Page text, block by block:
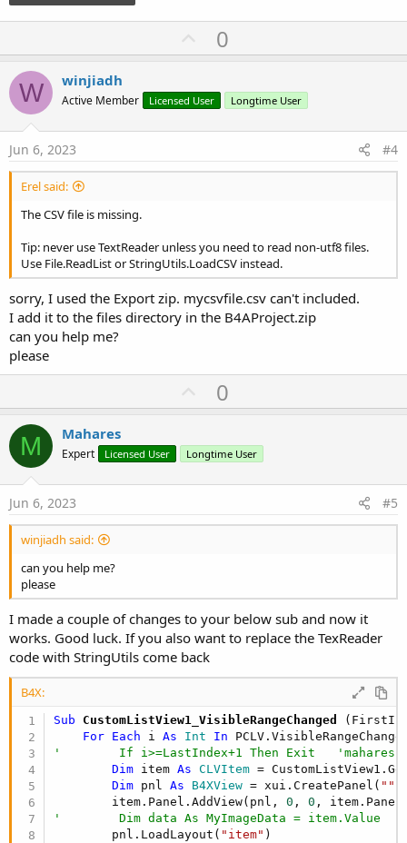
U
p
o
t
0
W winjiadh
Active Member Licensed User Longtime User
Jun 6, 2023 #4
Erel said:
The CSV file is missing.
Tip: never use TextReader unless you need to read non-utf8 files.
Use File.ReadList or StringUtils.LoadCSV instead.
sorry, I used the Export zip. mycsvfile.csv can't included.
I add it to the files directory in the B4AProject.zip
can you help me?
please
U
p
o
t
0
M Mahares
Expert Licensed User Longtime User
Jun 6, 2023 #5
winjiadh said:
can you help me?
please
I made a couple of changes to your below sub and now it
works. Good luck. If you also want to replace the TexReader
code with StringUtils come back
B4X:
Sub CustomListView1_VisibleRangeChanged
For Each i As Int
In
'        If i>=LastIndex+1 Then Exit   'mahares
Dim item As CLVItem =
Dim pnl As B4XView = xui.CreatePanel( ""
        item.Panel.AddView(pnl,
0 , 0
'        Dim data As MyImageData = item.Value
        pnl.LoadLayout(
"item" )